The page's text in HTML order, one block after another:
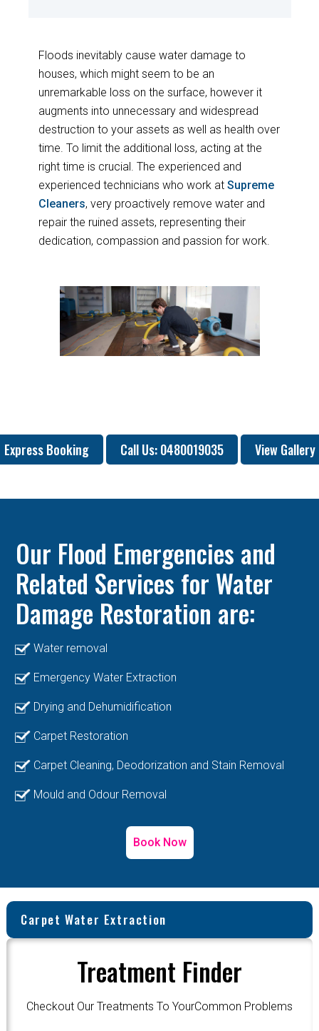
Floods inevitably cause water damage to
houses, which might seem to be an
unremarkable loss on the surface, however it
augments into unnecessary and widespread
destruction to your assets as well as health over
time. To limit the additional loss, acting at the
right time is crucial. The experienced and
experienced technicians who work at Supreme
Cleaners, very proactively remove water and
repair the ruined assets, representing their
dedication, compassion and passion for work.
Express Booking Call Us: 0480019035 View Gallery
Our Flood Emergencies and
Related Services for Water
Damage Restoration are:
Water removal
Emergency Water Extraction
Drying and Dehumidification
Carpet Restoration
Carpet Cleaning, Deodorization and Stain Removal
Mould and Odour Removal
Book Now
Carpet Water Extraction
Treatment Finder
Checkout Our Treatments To YourCommon Problems